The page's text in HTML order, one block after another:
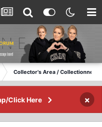
Collector's Area / Collectionneurs
Click Here ×